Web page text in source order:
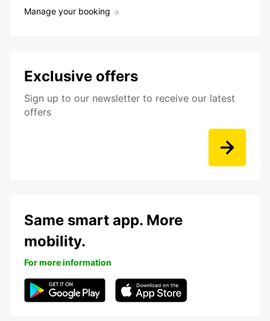
Manage your booking
Exclusive offers
Sign up to our newsletter to receive our latest
offers
Same smart app. More
mobility.
For more information